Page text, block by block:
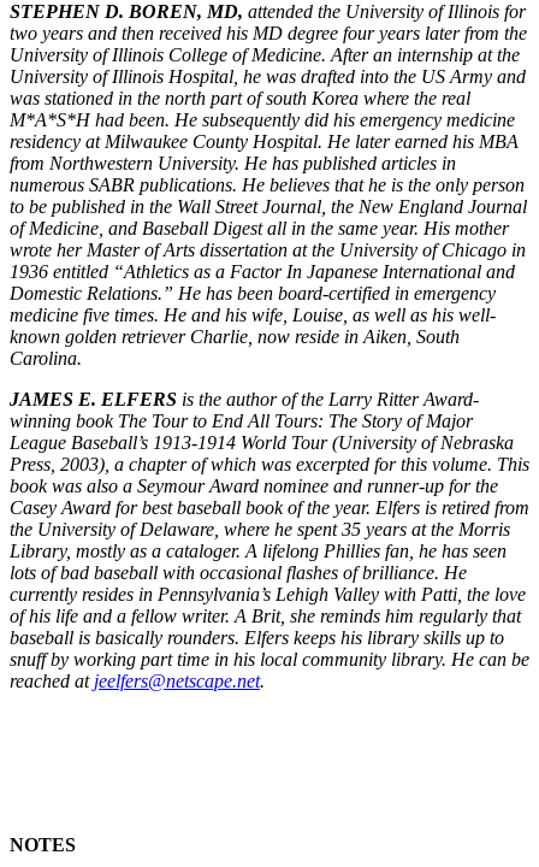
STEPHEN D. BOREN, MD, attended the University of Illinois for
two years and then received his MD degree four years later from the
University of Illinois College of Medicine. After an internship at the
University of Illinois Hospital, he was drafted into the US Army and
was stationed in the north part of south Korea where the real
M*A*S*H had been. He subsequently did his emergency medicine
residency at Milwaukee County Hospital. He later earned his MBA
from Northwestern University. He has published articles in
numerous SABR publications. He believes that he is the only person
to be published in the Wall Street Journal, the New England Journal
of Medicine, and Baseball Digest all in the same year. His mother
wrote her Master of Arts dissertation at the University of Chicago in
1936 entitled “Athletics as a Factor In Japanese International and
Domestic Relations.” He has been board-certified in emergency
medicine five times. He and his wife, Louise, as well as his well-
known golden retriever Charlie, now reside in Aiken, South
Carolina.
JAMES E. ELFERS is the author of the Larry Ritter Award-
winning book The Tour to End All Tours: The Story of Major
League Baseball’s 1913-1914 World Tour (University of Nebraska
Press, 2003), a chapter of which was excerpted for this volume. This
book was also a Seymour Award nominee and runner-up for the
Casey Award for best baseball book of the year. Elfers is retired from
the University of Delaware, where he spent 35 years at the Morris
Library, mostly as a cataloger. A lifelong Phillies fan, he has seen
lots of bad baseball with occasional flashes of brilliance. He
currently resides in Pennsylvania’s Lehigh Valley with Patti, the love
of his life and a fellow writer. A Brit, she reminds him regularly that
baseball is basically rounders. Elfers keeps his library skills up to
snuff by working part time in his local community library. He can be
reached at jeelfers@netscape.net.
NOTES